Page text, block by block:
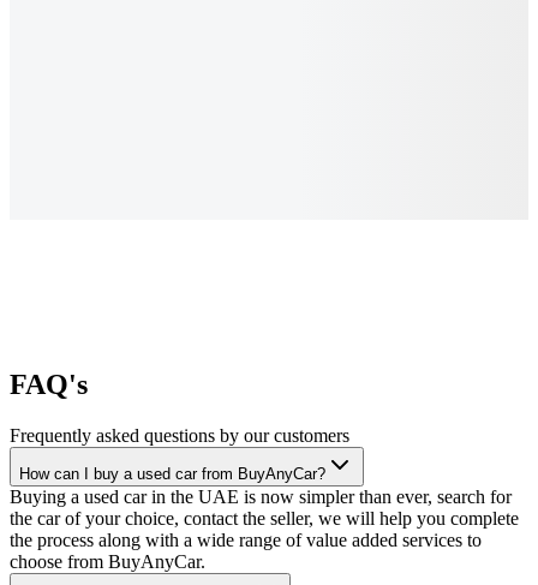
FAQ's
Frequently asked questions by our customers
How can I buy a used car from BuyAnyCar?
Buying a used car in the UAE is now simpler than ever, search for
the car of your choice, contact the seller, we will help you complete
the process along with a wide range of value added services to
choose from BuyAnyCar.